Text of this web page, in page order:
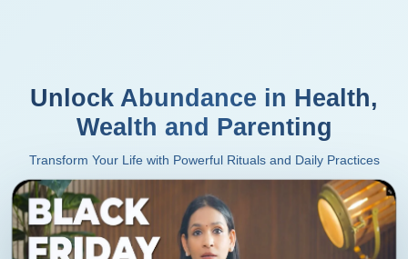
Unlock Abundance in Health,
Wealth and Parenting
Transform Your Life with Powerful Rituals and Daily Practices